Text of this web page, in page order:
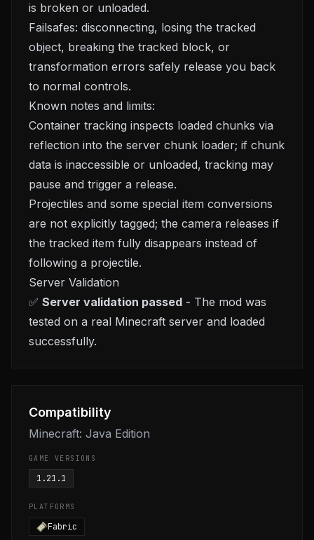
is broken or unloaded.
Failsafes: disconnecting, losing the tracked
object, breaking the tracked block, or
transformation errors safely release you back
to normal controls.
Known notes and limits:
Container tracking inspects loaded chunks via
reflection into the server chunk loader; if chunk
data is inaccessible or unloaded, tracking may
pause and trigger a release.
Projectiles and some special item conversions
are not explicitly tagged; the camera releases if
the tracked item fully disappears instead of
following a projectile.
Server Validation
✅ Server validation passed - The mod was
tested on a real Minecraft server and loaded
successfully.
Compatibility
Minecraft: Java Edition
GAME VERSIONS
1.21.1
PLATFORMS
Fabric